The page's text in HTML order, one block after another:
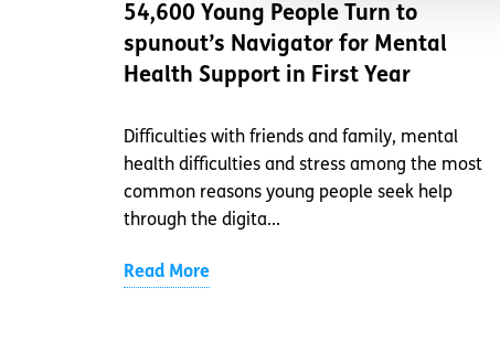
54,600 Young People Turn to
spunout’s Navigator for Mental
Health Support in First Year
Difficulties with friends and family, mental
health difficulties and stress among the most
common reasons young people seek help
through the digita...
Read More